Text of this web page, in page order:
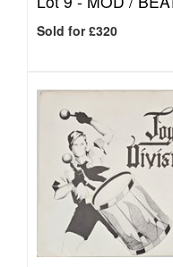
Sold for £320